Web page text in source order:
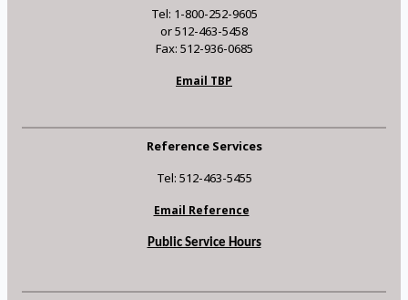
Tel: 1-800-252-9605
or 512-463-5458
Fax: 512-936-0685
Email TBP
Reference Services
Tel: 512-463-5455
Email Reference
Public Service Hours